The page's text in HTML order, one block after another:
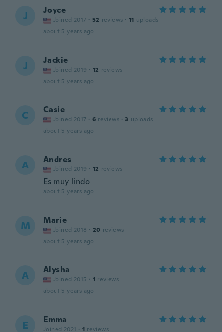
J Joyce
Joined 2017 · 52 reviews · 11 uploads
about 5 years ago
J Jackie
Joined 2019 · 12 reviews
about 5 years ago
C Casie
Joined 2017 · 6 reviews · 3 uploads
about 5 years ago
A Andres
Joined 2019 · 12 reviews
Es muy lindo
about 5 years ago
M Marie
Joined 2018 · 20 reviews
about 5 years ago
A Alysha
Joined 2015 · 1 reviews
about 5 years ago
E Emma
Joined 2021 · 1 reviews